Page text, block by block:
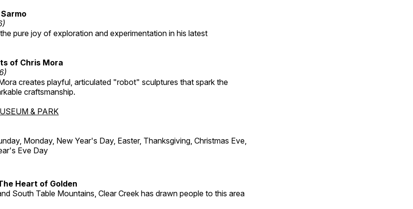
pure joy of exploration and experimentation in his latest
of Chris Mora
creates playful, articulated "robot" sculptures that spark the
craftsmanship.
& PARK
Monday, New Year's Day, Easter, Thanksgiving, Christmas Eve,
Eve Day
Heart of Golden
South Table Mountains, Clear Creek has drawn people to this area